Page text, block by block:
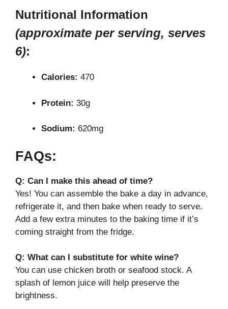
Nutritional Information
(approximate per serving, serves
6):
Calories: 470
Protein: 30g
Sodium: 620mg
FAQs:
Q: Can I make this ahead of time?
Yes! You can assemble the bake a day in advance,
refrigerate it, and then bake when ready to serve.
Add a few extra minutes to the baking time if it’s
coming straight from the fridge.
Q: What can I substitute for white wine?
You can use chicken broth or seafood stock. A
splash of lemon juice will help preserve the
brightness.